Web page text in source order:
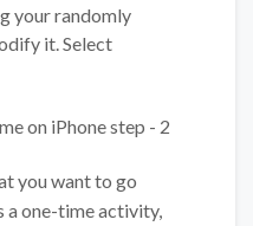
your randomly
it. Select
you want to go
a one-time activity,